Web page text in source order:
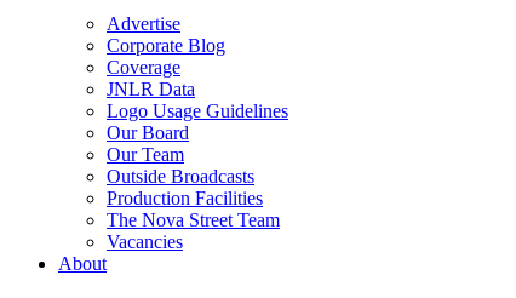
Advertise
Corporate Blog
Coverage
JNLR Data
Logo Usage Guidelines
Our Board
Our Team
Outside Broadcasts
Production Facilities
The Nova Street Team
Vacancies
About